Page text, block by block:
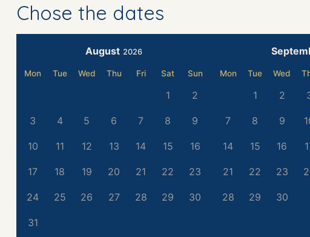
Chose the dates
August 2026
Mon Tue Wed Thu Fri Sat Sun
1 2
3 4 5 6 7 8 9
10 11 12 13 14 15 16
17 18 19 20 21 22 23
24 25 26 27 28 29 30
31
Mon Tue Wed
1 2
7 8 9
14 15 16
21 22 23
28 29 30